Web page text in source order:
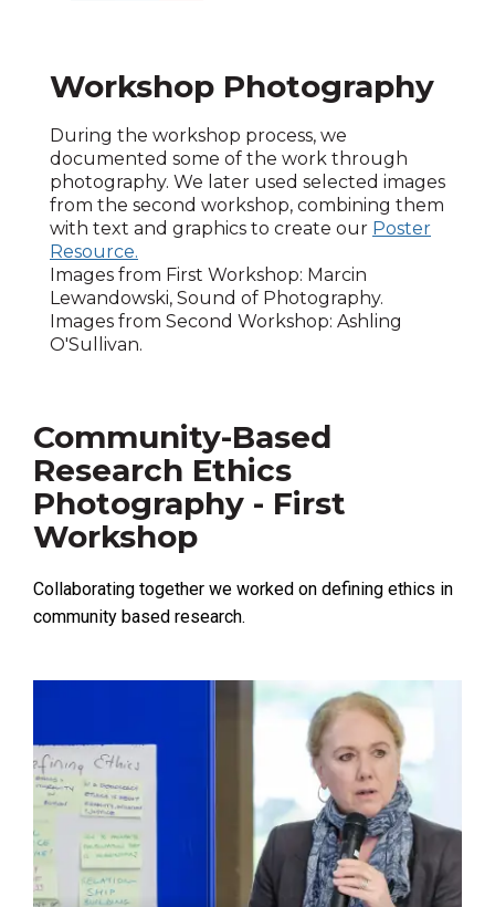
Workshop Photography
During the workshop process, we
documented some of the work through
photography. We later used selected images
from the second workshop, combining them
with text and graphics to create our Poster
Resource.
Images from First Workshop: Marcin
Lewandowski, Sound of Photography.
Images from Second Workshop: Ashling
O'Sullivan.
Community-Based
Research Ethics
Photography - First
Workshop
Collaborating together we worked on defining ethics in
community based research.